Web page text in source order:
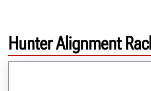
Hunter Alignment